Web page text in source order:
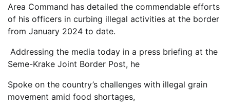
Area Command has detailed the commendable efforts
of his officers in curbing illegal activities at the border
from January 2024 to date.
Addressing the media today in a press briefing at the
Seme-Krake Joint Border Post, he
Spoke on the country’s challenges with illegal grain
movement amid food shortages,